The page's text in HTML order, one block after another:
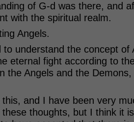
of G-d was there, and
with the spiritual realm.
Angels.
to understand the concept of
eternal fight according to
the Angels and the
and I have been very
thoughts, but I think it